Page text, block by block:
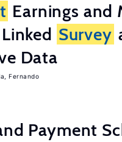
Earnings and
Survey
Data
Fernando
Payment